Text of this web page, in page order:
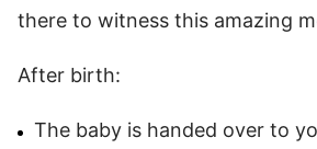
there to witness this amazing
After birth:
The baby is handed over to